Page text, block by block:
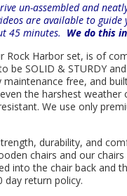
un-assembled and
are available to guide
45 minutes. We do this
Harbor set, is of
be SOLID & STURDY
free, and
the harshest
We use only
durability, and
chairs and our
into the chair back
day return policy.